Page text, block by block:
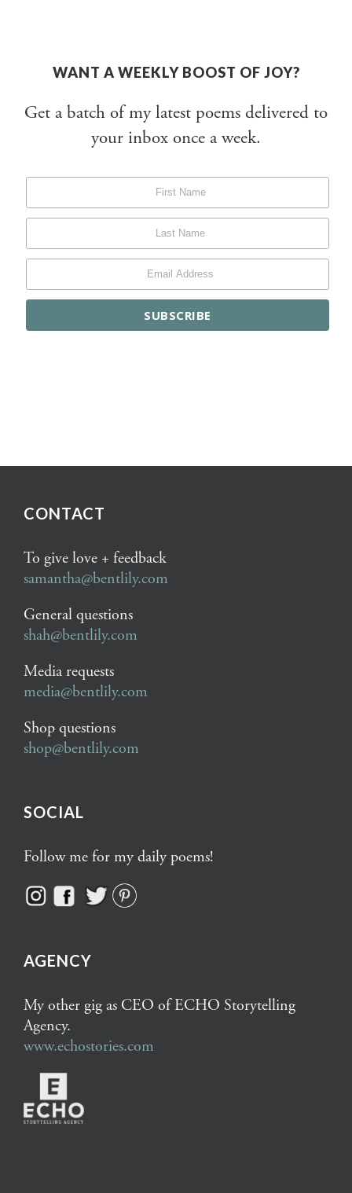
WANT A WEEKLY BOOST OF JOY?
Get a batch of my latest poems delivered to
your inbox once a week.
CONTACT
To give love + feedback
samantha@bentlily.com
General questions
shah@bentlily.com
Media requests
media@bentlily.com
Shop questions
shop@bentlily.com
SOCIAL
Follow me for my daily poems!
AGENCY
My other gig as CEO of ECHO Storytelling
Agency.
www.echostories.com